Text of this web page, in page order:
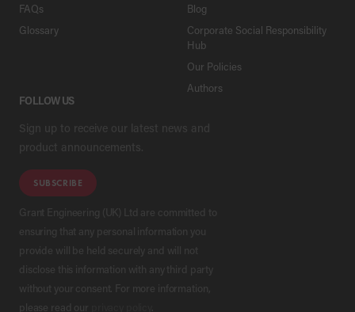
FAQs
Glossary
Blog
Corporate Social Responsibility
Hub
Our Policies
Authors
FOLLOW US
Sign up to receive our latest news and
product announcements.
SUBSCRIBE
Grant Engineering (UK) Ltd are committed to
ensuring that any personal information you
provide will be held securely and will not
disclose this information with any third party
without your consent. For more information,
please read our
.